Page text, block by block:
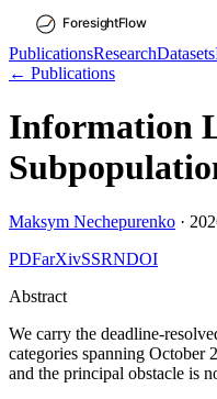
PublicationsResearchDatasets
← Publications
Information
Maksym Nechepurenko ·
PDFarXivSSRNDOI
Abstract
We carry the deadline-
categories spanning October
and the principal obstacle is